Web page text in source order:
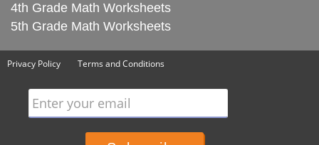
4th Grade Math Worksheets
5th Grade Math Worksheets
Privacy Policy Terms and Conditions
Enter your email